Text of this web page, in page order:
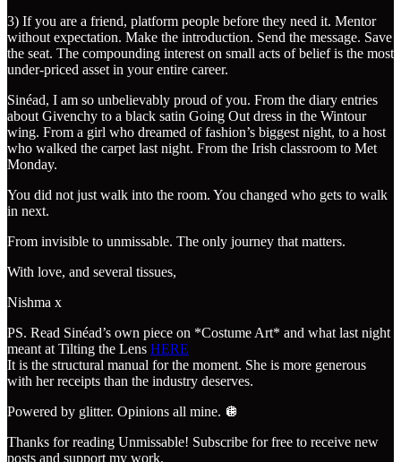
3) If you are a friend, platform people before they need it. Mentor
without expectation. Make the introduction. Send the message. Save
the seat. The compounding interest on small acts of belief is the most
under-priced asset in your entire career.
Sinéad, I am so unbelievably proud of you. From the diary entries
about Givenchy to a black satin Going Out dress in the Wintour
wing. From a girl who dreamed of fashion’s biggest night, to a host
who walked the carpet last night. From the Irish classroom to Met
Monday.
You did not just walk into the room. You changed who gets to walk
in next.
From invisible to unmissable. The only journey that matters.
With love, and several tissues,
Nishma x
PS. Read Sinéad’s own piece on *Costume Art* and what last night
meant at Tilting the Lens HERE
It is the structural manual for the moment. She is more generous
with her receipts than the industry deserves.
Powered by glitter. Opinions all mine. 🪩
Thanks for reading Unmissable! Subscribe for free to receive new
posts and support my work.